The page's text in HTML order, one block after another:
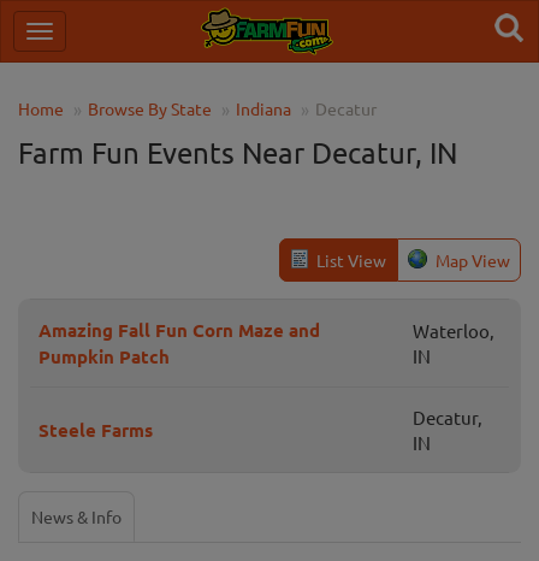
Home Browse By State Indiana Decatur
Farm Fun Events Near Decatur, IN
List View Map View
Amazing Fall Fun Corn Maze and
Pumpkin Patch
Waterloo,
IN
Steele Farms
Decatur,
IN
News & Info